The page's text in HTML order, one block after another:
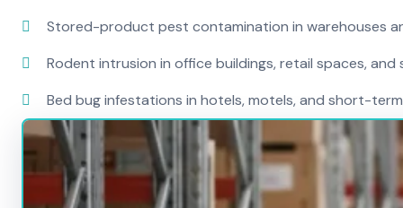
Stored-product pest contamination in warehouses
Rodent intrusion in office buildings, retail spaces,
Bed bug infestations in hotels, motels, and short-